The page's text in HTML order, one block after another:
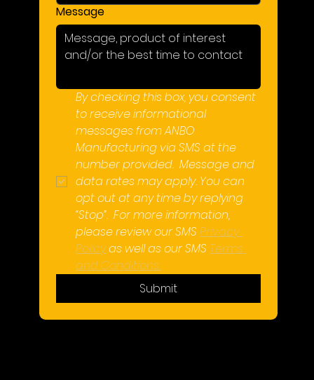
Message
By checking this box, you consent
to receive informational
messages from ANBO
Manufacturing via SMS at the
number provided.  Message and
data rates may apply. You can
opt out at any time by replying
“Stop”.  For more information,
please review our SMS Privacy
Policy as well as our SMS Terms
and Conditions.
Submit